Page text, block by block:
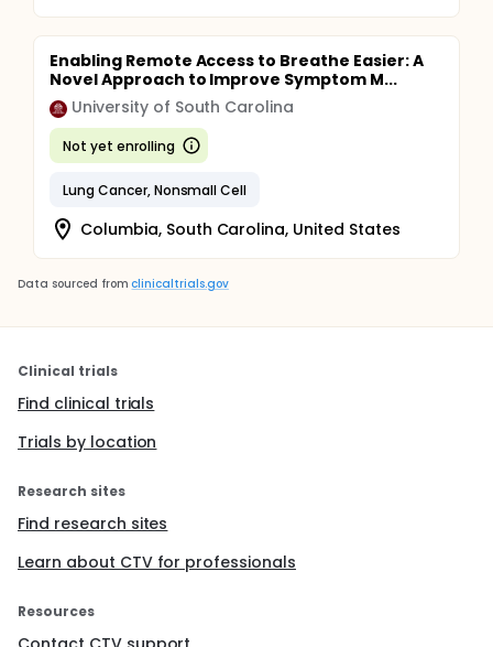
Enabling Remote Access to Breathe Easier: A
Novel Approach to Improve Symptom M...
University of South Carolina
Not yet enrolling
Lung Cancer, Nonsmall Cell
Columbia, South Carolina, United States
Data sourced from clinicaltrials.gov
Clinical trials
Find clinical trials
Trials by location
Research sites
Find research sites
Learn about CTV for professionals
Resources